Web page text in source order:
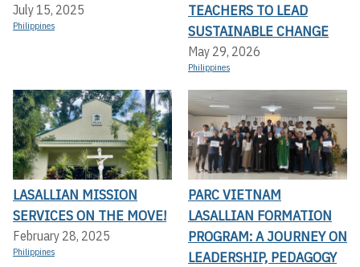
July 15, 2025
Philippines
TEACHERS TO LEAD
SUSTAINABLE CHANGE
May 29, 2026
Philippines
LASALLIAN MISSION
SERVICES ON THE MOVE!
February 28, 2025
Philippines
PARC VIETNAM
LASALLIAN FORMATION
PROGRAM: A JOURNEY ON
LEADERSHIP, PEDAGOGY